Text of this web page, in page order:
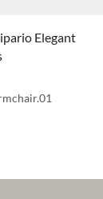
Elegant